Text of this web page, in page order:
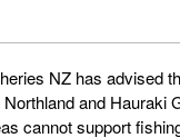
NZ has advised
Northland and Hauraki
cannot support